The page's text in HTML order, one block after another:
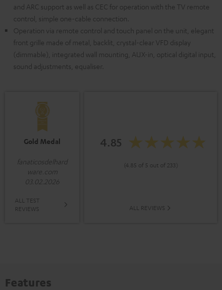
and ARC support as well as CEC for operation with the TV remote
control, simple one-cable connection.
Operation via remote control and touch panel on the unit, elegant
front grille made of metal, backlit, crystal-clear VFD display
(dimmable), integrated wall mounting, AUX-in, optical digital input,
sound adjustments, equaliser.
Gold Medal
fanaticosdelhard
ware.com
03.02.2026
ALL TEST
REVIEWS
4.85
(4.85 of 5 out of 233)
ALL REVIEWS
Features